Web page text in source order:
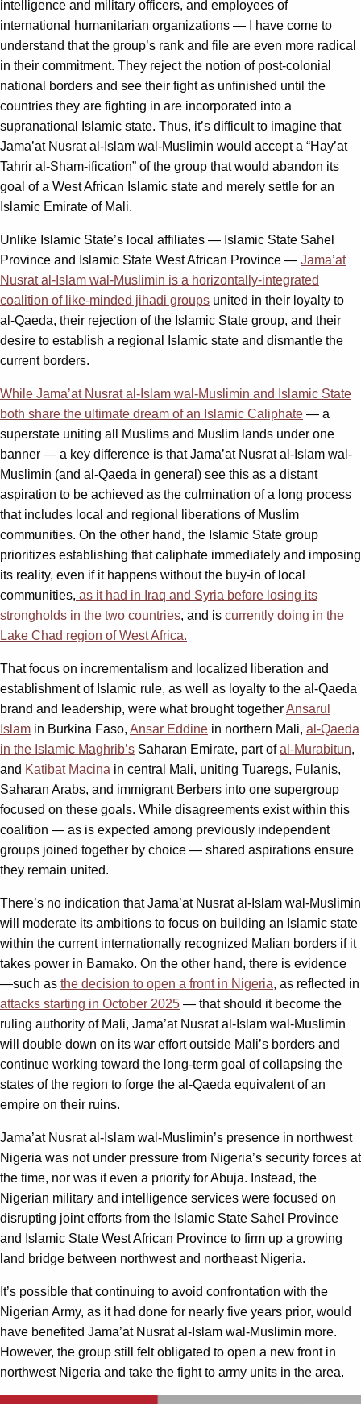
intelligence and military officers, and employees of
international humanitarian organizations — I have come to
understand that the group’s rank and file are even more radical
in their commitment. They reject the notion of post-colonial
national borders and see their fight as unfinished until the
countries they are fighting in are incorporated into a
supranational Islamic state. Thus, it’s difficult to imagine that
Jama’at Nusrat al-Islam wal-Muslimin would accept a “Hay’at
Tahrir al-Sham-ification” of the group that would abandon its
goal of a West African Islamic state and merely settle for an
Islamic Emirate of Mali.
Unlike Islamic State’s local affiliates — Islamic State Sahel
Province and Islamic State West African Province — Jama’at
Nusrat al-Islam wal-Muslimin is a horizontally-integrated
coalition of like-minded jihadi groups united in their loyalty to
al-Qaeda, their rejection of the Islamic State group, and their
desire to establish a regional Islamic state and dismantle the
current borders.
While Jama’at Nusrat al-Islam wal-Muslimin and Islamic State
both share the ultimate dream of an Islamic Caliphate — a
superstate uniting all Muslims and Muslim lands under one
banner — a key difference is that Jama’at Nusrat al-Islam wal-
Muslimin (and al-Qaeda in general) see this as a distant
aspiration to be achieved as the culmination of a long process
that includes local and regional liberations of Muslim
communities. On the other hand, the Islamic State group
prioritizes establishing that caliphate immediately and imposing
its reality, even if it happens without the buy-in of local
communities, as it had in Iraq and Syria before losing its
strongholds in the two countries, and is currently doing in the
Lake Chad region of West Africa.
That focus on incrementalism and localized liberation and
establishment of Islamic rule, as well as loyalty to the al-Qaeda
brand and leadership, were what brought togetherAnsarul
Islam in Burkina Faso, Ansar Eddine in northern Mali, al-Qaeda
in the Islamic Maghrib’s Saharan Emirate, part ofal-Murabitun,
and Katibat Macina in central Mali, uniting Tuaregs, Fulanis,
Saharan Arabs, and immigrant Berbers into one supergroup
focused on these goals. While disagreements exist within this
coalition — as is expected among previously independent
groups joined together by choice — shared aspirations ensure
they remain united.
There’s no indication that Jama’at Nusrat al-Islam wal-Muslimin
will moderate its ambitions to focus on building an Islamic state
within the current internationally recognized Malian borders if it
takes power in Bamako. On the other hand, there is evidence
—such as the decision to open a front in Nigeria, as reflected in
attacks starting in October 2025 — that should it become the
ruling authority of Mali, Jama’at Nusrat al-Islam wal-Muslimin
will double down on its war effort outside Mali’s borders and
continue working toward the long-term goal of collapsing the
states of the region to forge the al-Qaeda equivalent of an
empire on their ruins.
Jama’at Nusrat al-Islam wal-Muslimin’s presence in northwest
Nigeria was not under pressure from Nigeria’s security forces at
the time, nor was it even a priority for Abuja. Instead, the
Nigerian military and intelligence services were focused on
disrupting joint efforts from the Islamic State Sahel Province
and Islamic State West African Province to firm up a growing
land bridge between northwest and northeast Nigeria.
It’s possible that continuing to avoid confrontation with the
Nigerian Army, as it had done for nearly five years prior, would
have benefited Jama’at Nusrat al-Islam wal-Muslimin more.
However, the group still felt obligated to open a new front in
northwest Nigeria and take the fight to army units in the area.